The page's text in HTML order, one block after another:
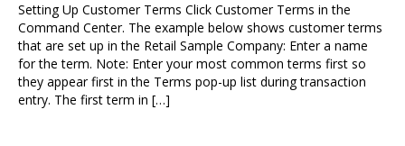
Setting Up Customer Terms Click Customer Terms in the
Command Center. The example below shows customer terms
that are set up in the Retail Sample Company: Enter a name
for the term. Note: Enter your most common terms first so
they appear first in the Terms pop-up list during transaction
entry. The first term in […]